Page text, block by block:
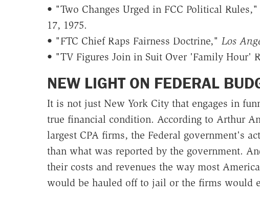
• "Two Changes Urged in FCC Political Rules,"
17, 1975.
• "FTC Chief Raps Fairness Doctrine," Los
• "TV Figures Join in Suit Over 'Family Hour'
NEW LIGHT ON FEDERAL
It is not just New York City that engages in
true financial condition. According to Arthur
largest CPA firms, the Federal government's
than what was reported by the government.
their costs and revenues the way most
would be hauled off to jail or the firms would